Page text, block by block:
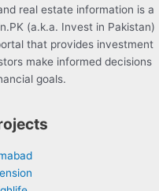
real estate information is a
(a.k.a. Invest in Pakistan)
that provides investment
make informed decisions
goals.